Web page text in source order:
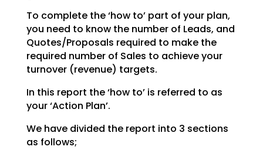
To complete the ‘how to’ part of your plan,
you need to know the number of Leads, and
Quotes/Proposals required to make the
required number of Sales to achieve your
turnover (revenue) targets.
In this report the ‘how to’ is referred to as
your ‘Action Plan’.
We have divided the report into 3 sections
as follows;